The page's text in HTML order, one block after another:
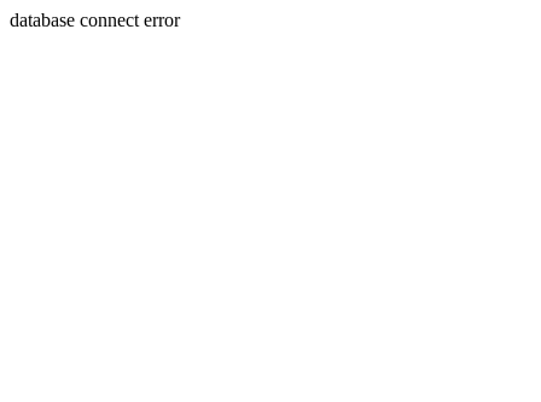
database connect error